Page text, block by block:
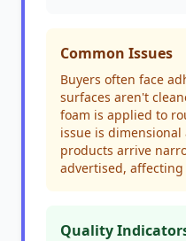
Common Issues
Buyers often face
surfaces aren't
foam is applied to
issue is dimensional
products arrive
advertised,
Quality